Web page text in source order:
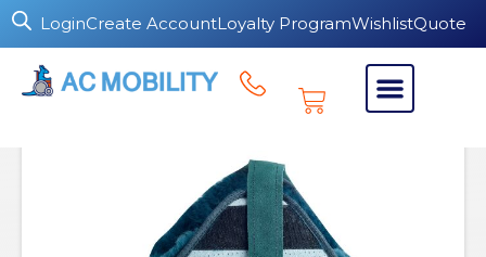
LoginCreate AccountLoyalty ProgramWishlistQuote